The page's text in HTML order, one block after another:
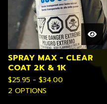
SPRAY MAX - CLEAR
COAT 2K & 1K
$25.95 - $34.00
2 OPTIONS